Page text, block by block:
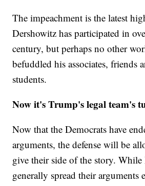
The impeachment is the latest
Dershowitz has participated in
century, but perhaps no other
befuddled his associates, friends
students.
Now it's Trump's legal team's
Now that the Democrats have
arguments, the defense will be
give their side of the story. While
generally spread their arguments